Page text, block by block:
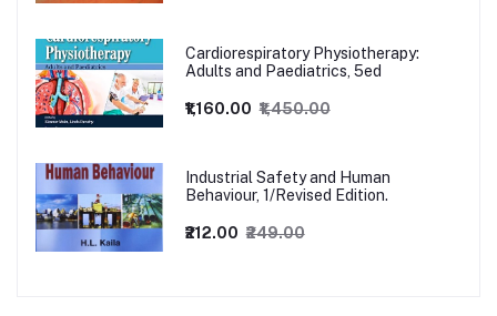
Cardiorespiratory Physiotherapy:
Adults and Paediatrics, 5ed
₹1,160.00 ₹1,450.00
Industrial Safety and Human
Behaviour, 1/Revised Edition.
₹212.00 ₹249.00